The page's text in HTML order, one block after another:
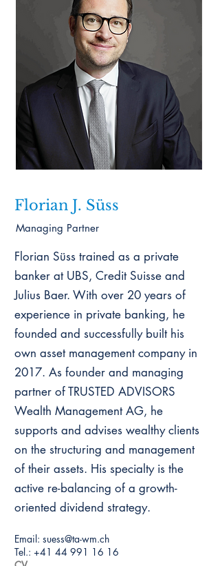
Florian J. Süss
Managing Partner
Florian Süss trained as a private
banker at UBS, Credit Suisse and
Julius Baer. With over 20 years of
experience in private banking, he
founded and successfully built his
own asset management company in
2017. As founder and managing
partner of TRUSTED ADVISORS
Wealth Management AG, he
supports and advises wealthy clients
on the structuring and management
of their assets. His specialty is the
active re-balancing of a growth-
oriented dividend strategy.
Email: suess@ta-wm.ch
Tel.: +41 44 991 16 16